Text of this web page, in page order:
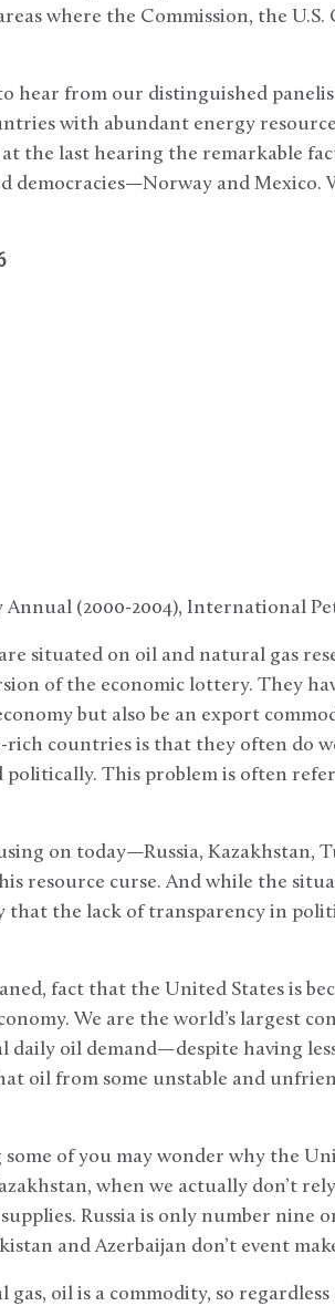
where the Commission, the U.S.
hear from our distinguished
with abundant energy
the last hearing the remarkable
democracies—Norway and
(2000-2004), International
situated on oil and natural gas
of the economic lottery. They
but also be an export
rich countries is that they often do
This problem is often
on today—Russia, Kazakhstan,
resource curse. And while the
that the lack of transparency in
fact that the United States is
We are the world’s largest
daily oil demand—despite having
oil from some unstable and
of you may wonder why the
when we actually don’t
Russia is only number nine
and Azerbaijan don’t event
oil is a commodity, so